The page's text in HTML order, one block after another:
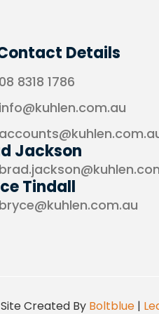
Details
08 8318 1786
info@kuhlen.com.au
Jackson
Tindall
bryce@kuhlen.com.au
Site Created By Boltblue |